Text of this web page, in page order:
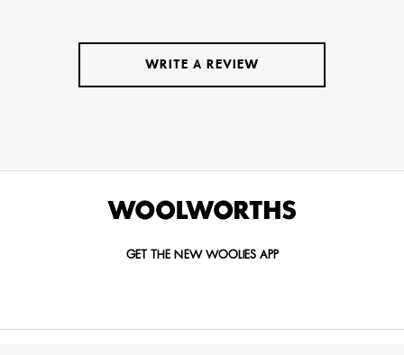
WRITE A REVIEW
GET THE NEW WOOLIES APP